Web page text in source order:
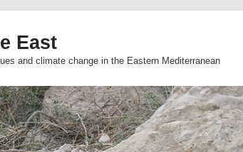
East
and climate change in the Eastern Mediterranean